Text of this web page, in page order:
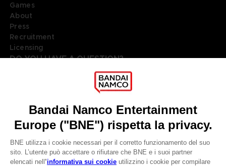
Games
About
Press
Recruitment
Licensing
DO YOU HAVE A QUESTION?
LANGUAGES
ITALIANO
Terms of sales Global-e